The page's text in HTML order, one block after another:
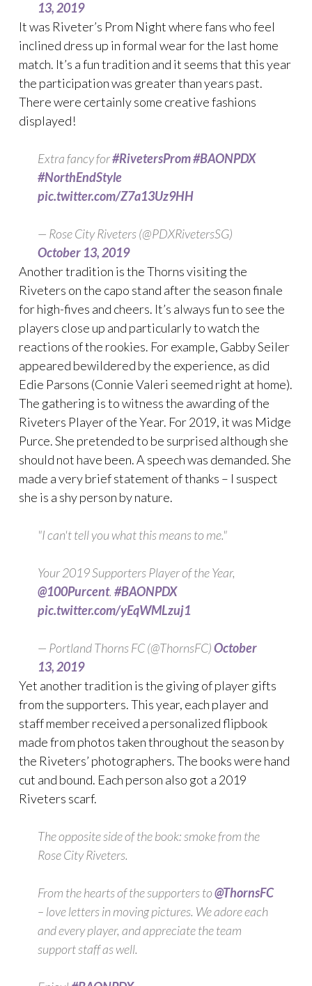
13, 2019
It was Riveter’s Prom Night where fans who feel
inclined dress up in formal wear for the last home
match. It’s a fun tradition and it seems that this year
the participation was greater than years past.
There were certainly some creative fashions
displayed!
Extra fancy for#RivetersProm#BAONPDX
#NorthEndStyle
pic.twitter.com/Z7a13Uz9HH
— Rose City Riveters (@PDXRivetersSG)
October 13, 2019
Another tradition is the Thorns visiting the
Riveters on the capo stand after the season finale
for high-fives and cheers. It’s always fun to see the
players close up and particularly to watch the
reactions of the rookies. For example, Gabby Seiler
appeared bewildered by the experience, as did
Edie Parsons (Connie Valeri seemed right at home).
The gathering is to witness the awarding of the
Riveters Player of the Year. For 2019, it was Midge
Purce. She pretended to be surprised although she
should not have been. A speech was demanded. She
made a very brief statement of thanks – I suspect
she is a shy person by nature.
"I can't tell you what this means to me."
Your 2019 Supporters Player of the Year,
@100Purcent. #BAONPDX
pic.twitter.com/yEqWMLzuj1
— Portland Thorns FC (@ThornsFC)October
13, 2019
Yet another tradition is the giving of player gifts
from the supporters. This year, each player and
staff member received a personalized flipbook
made from photos taken throughout the season by
the Riveters’ photographers. The books were hand
cut and bound. Each person also got a 2019
Riveters scarf.
The opposite side of the book: smoke from the
Rose City Riveters.
From the hearts of the supporters to@ThornsFC
– love letters in moving pictures. We adore each
and every player, and appreciate the team
support staff as well.